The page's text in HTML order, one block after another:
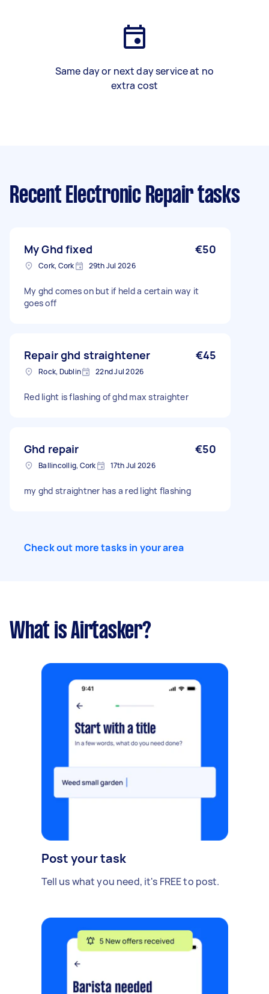
Same day or next day service at no
extra cost
Recent Electronic Repair tasks
My Ghd fixed €50
Cork, Cork 29th Jul 2026
My ghd comes on but if held a certain way it
goes off
Repair ghd straightener €45
Rock, Dublin 22nd Jul 2026
Red light is flashing of ghd max straighter
Ghd repair €50
Ballincollig, Cork 17th Jul 2026
my ghd straightner has a red light flashing
Check out more tasks in your area
What is Airtasker?
Post your task
Tell us what you need, it's FREE to post.